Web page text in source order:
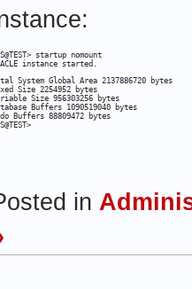
startup nomount
instance started.
System Global Area 2137886720 bytes
Size 2254952 bytes
Size 956303256 bytes
Buffers 1090519040 bytes
Buffers 88809472 bytes
in